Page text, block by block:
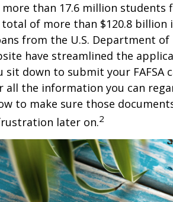
more than 17.6 million students
of more than $120.8 billion
from the U.S. Department of
have streamlined the
sit down to submit your FAFSA
all the information you can
to make sure those
later on.2